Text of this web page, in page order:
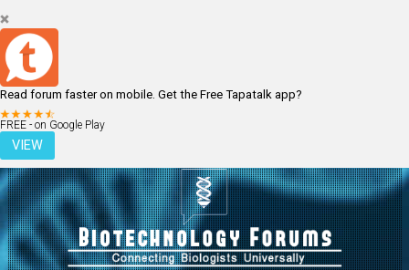
Read forum faster on mobile. Get the Free Tapatalk app?
FREE - on Google Play
VIEW
LOGIN REGISTER